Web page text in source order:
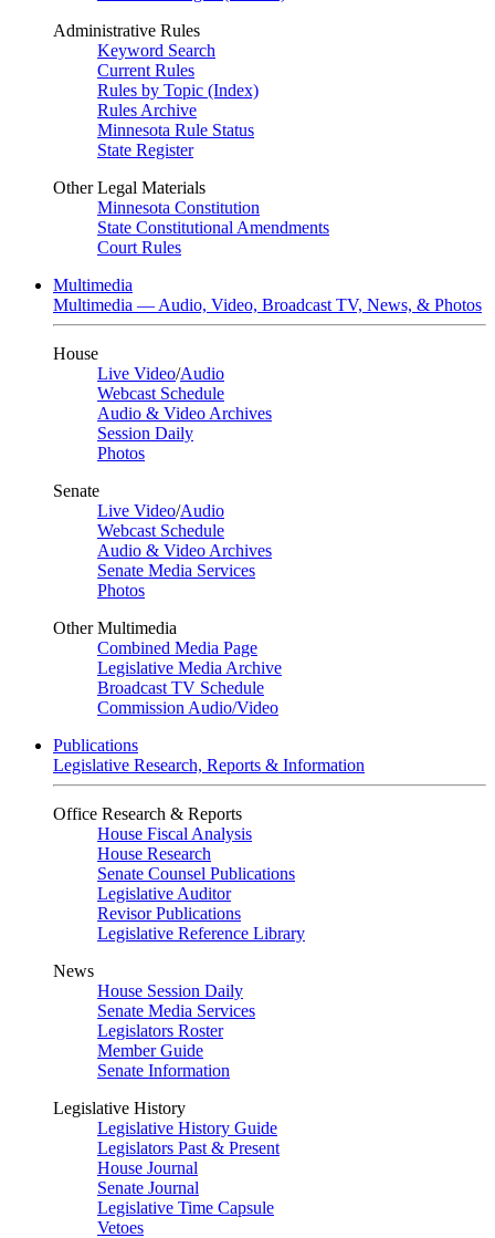
Administrative Rules
Keyword Search
Current Rules
Rules by Topic (Index)
Rules Archive
Minnesota Rule Status
State Register
Other Legal Materials
Minnesota Constitution
State Constitutional Amendments
Court Rules
Multimedia
Multimedia — Audio, Video, Broadcast TV, News, & Photos
House
Live Video/Audio
Webcast Schedule
Audio & Video Archives
Session Daily
Photos
Senate
Live Video/Audio
Webcast Schedule
Audio & Video Archives
Senate Media Services
Photos
Other Multimedia
Combined Media Page
Legislative Media Archive
Broadcast TV Schedule
Commission Audio/Video
Publications
Legislative Research, Reports & Information
Office Research & Reports
House Fiscal Analysis
House Research
Senate Counsel Publications
Legislative Auditor
Revisor Publications
Legislative Reference Library
News
House Session Daily
Senate Media Services
Legislators Roster
Member Guide
Senate Information
Legislative History
Legislative History Guide
Legislators Past & Present
House Journal
Senate Journal
Legislative Time Capsule
Vetoes